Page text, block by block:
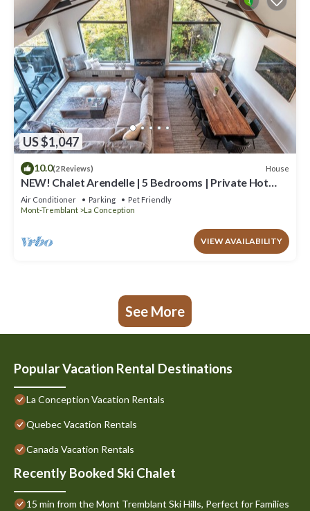
US $1,047
10.0(2 Reviews) House
NEW! Chalet Arendelle | 5 Bedrooms | Private Hot
Tub | Secluded Luxury Chalet
Air Conditioner Parking
Pet Friendly
Mont-Tremblant
La Conception
VIEW AVAILABILITY
See More
Popular Vacation Rental Destinations
La Conception Vacation Rentals
Quebec Vacation Rentals
Canada Vacation Rentals
Recently Booked Ski Chalet
15 min from the Mont Tremblant Ski Hills, Perfect for Families